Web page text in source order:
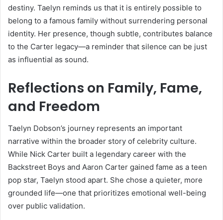
destiny. Taelyn reminds us that it is entirely possible to
belong to a famous family without surrendering personal
identity. Her presence, though subtle, contributes balance
to the Carter legacy—a reminder that silence can be just
as influential as sound.
Reflections on Family, Fame,
and Freedom
Taelyn Dobson’s journey represents an important
narrative within the broader story of celebrity culture.
While Nick Carter built a legendary career with the
Backstreet Boys and Aaron Carter gained fame as a teen
pop star, Taelyn stood apart. She chose a quieter, more
grounded life—one that prioritizes emotional well-being
over public validation.